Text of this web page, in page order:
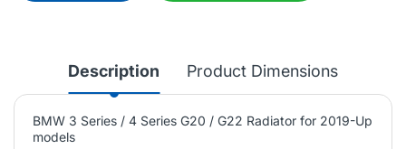
Description Product Dimensions
BMW 3 Series / 4 Series G20 / G22 Radiator for 2019-Up
models